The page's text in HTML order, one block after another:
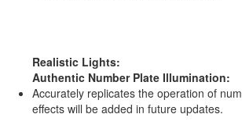
Realistic Lights:
Authentic Number Plate Illumination:
Accurately replicates the operation of
effects will be added in future updates.